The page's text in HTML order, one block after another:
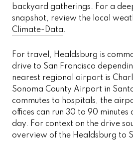
backyard gatherings. For a
snapshot, review the local
Climate-Data.
For travel, Healdsburg is
drive to San Francisco
nearest regional airport is
Sonoma County Airport in
commutes to hospitals, the
offices can run 30 to 90
day. For context on the drive
overview of the Healdsburg to